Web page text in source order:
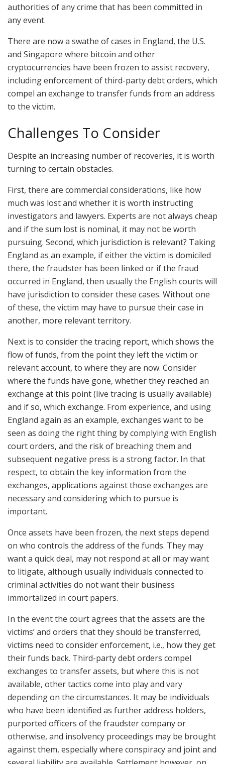
authorities of any crime that has been committed in
any event.
There are now a swathe of cases in England, the U.S.
and Singapore where bitcoin and other
cryptocurrencies have been frozen to assist recovery,
including enforcement of third-party debt orders, which
compel an exchange to transfer funds from an address
to the victim.
Challenges To Consider
Despite an increasing number of recoveries, it is worth
turning to certain obstacles.
First, there are commercial considerations, like how
much was lost and whether it is worth instructing
investigators and lawyers. Experts are not always cheap
and if the sum lost is nominal, it may not be worth
pursuing. Second, which jurisdiction is relevant? Taking
England as an example, if either the victim is domiciled
there, the fraudster has been linked or if the fraud
occurred in England, then usually the English courts will
have jurisdiction to consider these cases. Without one
of these, the victim may have to pursue their case in
another, more relevant territory.
Next is to consider the tracing report, which shows the
flow of funds, from the point they left the victim or
relevant account, to where they are now. Consider
where the funds have gone, whether they reached an
exchange at this point (live tracing is usually available)
and if so, which exchange. From experience, and using
England again as an example, exchanges want to be
seen as doing the right thing by complying with English
court orders, and the risk of breaching them and
subsequent negative press is a strong factor. In that
respect, to obtain the key information from the
exchanges, applications against those exchanges are
necessary and considering which to pursue is
important.
Once assets have been frozen, the next steps depend
on who controls the address of the funds. They may
want a quick deal, may not respond at all or may want
to litigate, although usually individuals connected to
criminal activities do not want their business
immortalized in court papers.
In the event the court agrees that the assets are the
victims’ and orders that they should be transferred,
victims need to consider enforcement, i.e., how they get
their funds back. Third-party debt orders compel
exchanges to transfer assets, but where this is not
available, other tactics come into play and vary
depending on the circumstances. It may be individuals
who have been identified as further address holders,
purported officers of the fraudster company or
otherwise, and insolvency proceedings may be brought
against them, especially where conspiracy and joint and